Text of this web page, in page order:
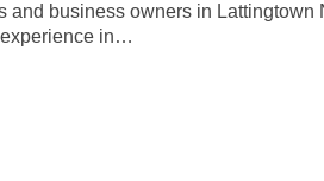
and business owners in Lattingtown
in…